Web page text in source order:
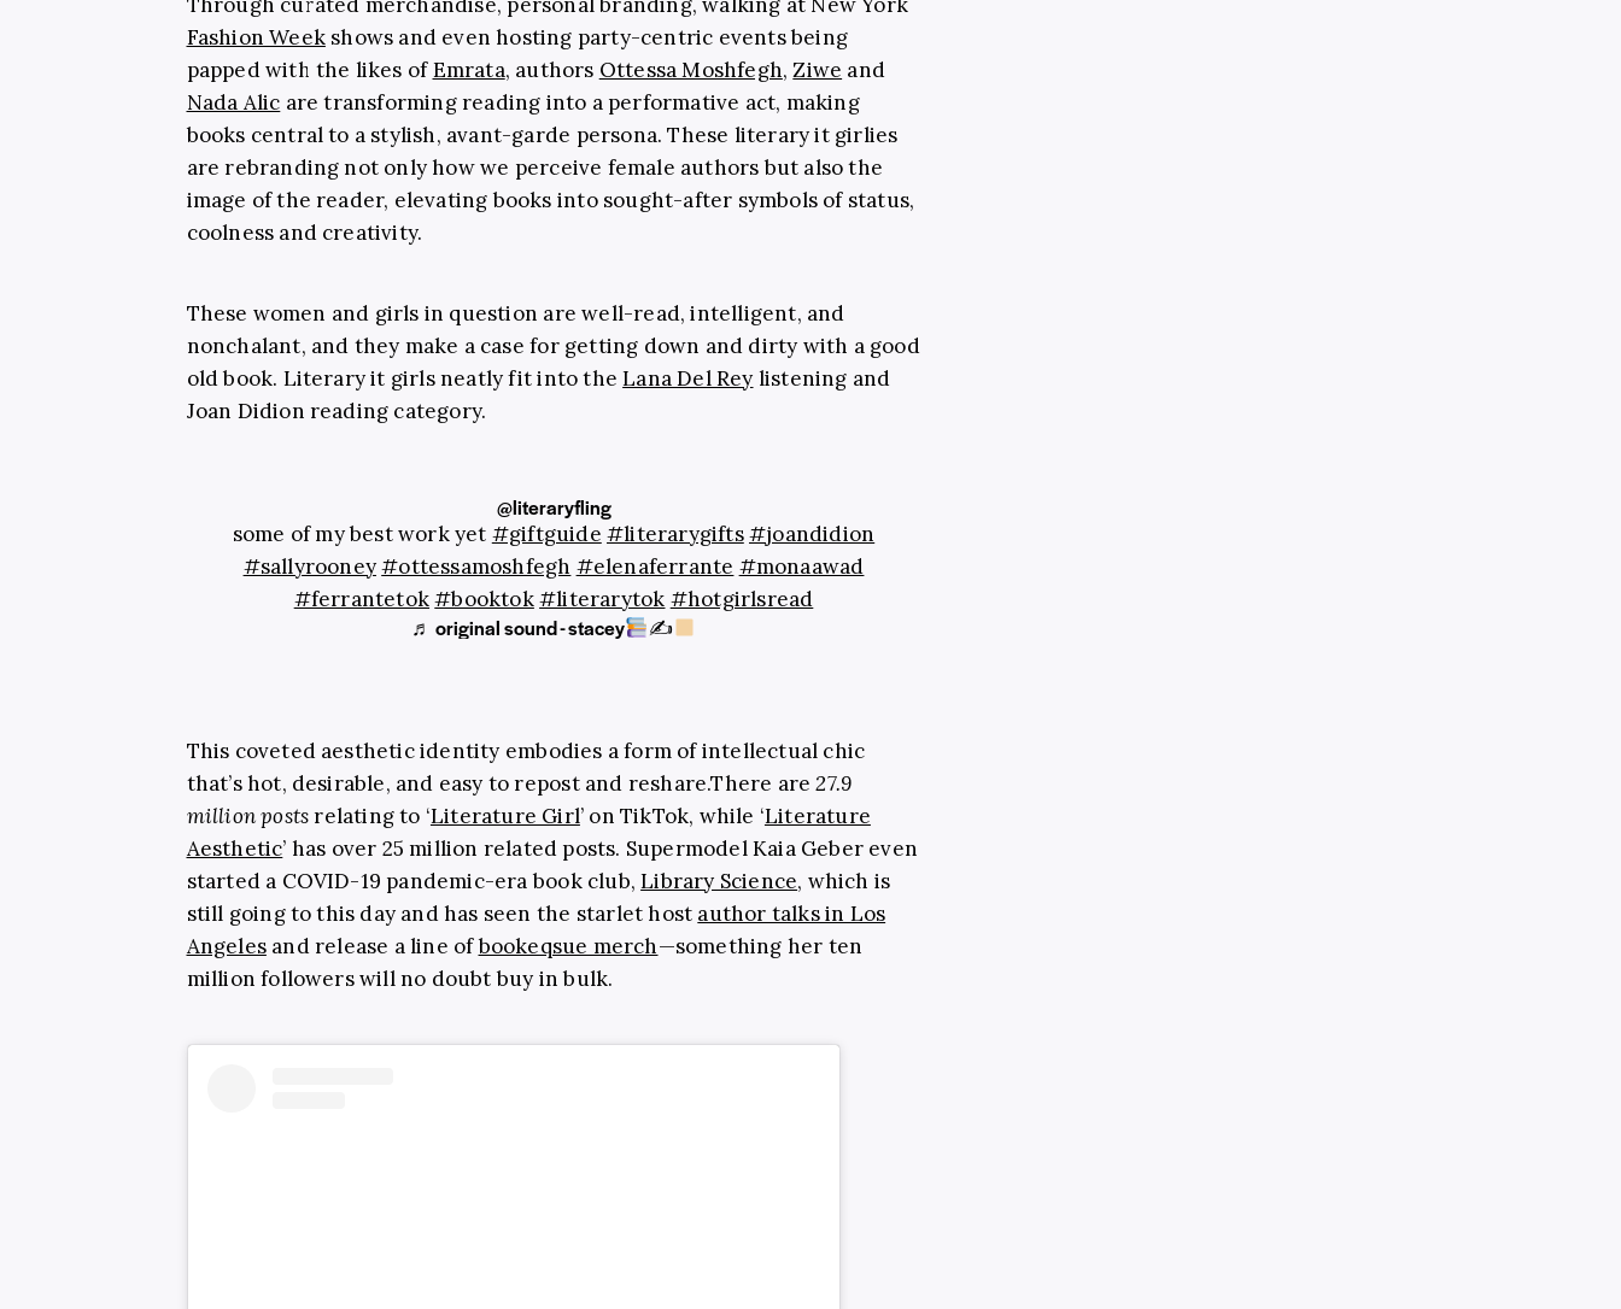
Fashion Weekshows and even hosting party-centric events being
papped with the likes ofEmrata, authors Ottessa Moshfegh,Ziwe and
Nada Alic are transforming reading into a performative act, making
books central to a stylish, avant-garde persona. These literary it girlies
are rebranding not only how we perceive female authors but also the
image of the reader, elevating books into sought-after symbols of status,
coolness and creativity.
These women and girls in question are well-read, intelligent, and
nonchalant, and they make a case for getting down and dirty with a good
old book. Literary it girls neatly fit into theLana Del Rey listening and
Joan Didion reading category.
@literaryfling
some of my best work yet #giftguide #literarygifts#joandidion
#sallyrooney#ottessamoshfegh #elenaferrante #monaawad
#ferrantetok#booktok#literarytok #hotgirlsread
♬ original sound - stacey ✍
This coveted aesthetic identity embodies a form of intellectual chic
that’s hot, desirable, and easy to repost and reshare.There are27.9
million postsrelating to ‘Literature Girl’ on TikTok, while ‘Literature
Aesthetic’ has over 25 million related posts. Supermodel Kaia Geber even
started a COVID-19 pandemic-era book club,Library Science, which is
still going to this day and has seen the starlet host author talks in Los
Angelesand release a line ofbookeqsue merch—something her ten
million followers will no doubt buy in bulk.